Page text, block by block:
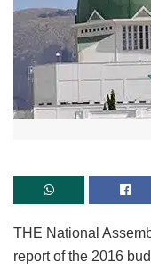
THE National
report of the 2016